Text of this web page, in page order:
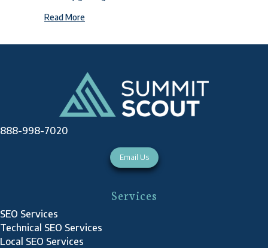
Read Moreabout What’s Going on with Google? Universal
888-998-7020
Email Us
Services
SEO Services
Technical SEO Services
Local SEO Services